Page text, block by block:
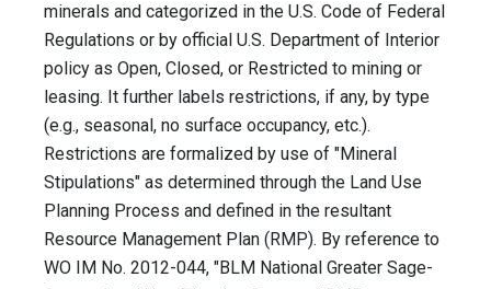
minerals and categorized in the U.S. Code of Federal
Regulations or by official U.S. Department of Interior
policy as Open, Closed, or Restricted to mining or
leasing. It further labels restrictions, if any, by type
(e.g., seasonal, no surface occupancy, etc.).
Restrictions are formalized by use of "Mineral
Stipulations" as determined through the Land Use
Planning Process and defined in the resultant
Resource Management Plan (RMP). By reference to
WO IM No. 2012-044, "BLM National Greater Sage-